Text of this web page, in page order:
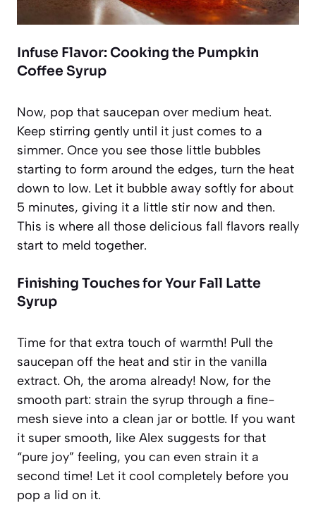
Infuse Flavor: Cooking the Pumpkin
Coffee Syrup
Now, pop that saucepan over medium heat.
Keep stirring gently until it just comes to a
simmer. Once you see those little bubbles
starting to form around the edges, turn the heat
down to low. Let it bubble away softly for about
5 minutes, giving it a little stir now and then.
This is where all those delicious fall flavors really
start to meld together.
Finishing Touches for Your Fall Latte
Syrup
Time for that extra touch of warmth! Pull the
saucepan off the heat and stir in the vanilla
extract. Oh, the aroma already! Now, for the
smooth part: strain the syrup through a fine-
mesh sieve into a clean jar or bottle. If you want
it super smooth, like Alex suggests for that
“pure joy” feeling, you can even strain it a
second time! Let it cool completely before you
pop a lid on it.